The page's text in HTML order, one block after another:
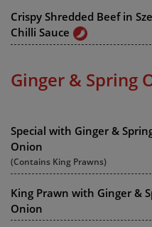
Crispy Shredded Beef in
Chilli Sauce
Ginger & Spring
Special with Ginger &
Onion
(Contains King Prawns)
King Prawn with Ginger &
Onion